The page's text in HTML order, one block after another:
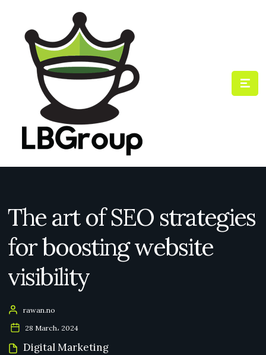
The art of SEO strategies
for boosting website
visibility
rawan.no
28 March، 2024
Digital Marketing